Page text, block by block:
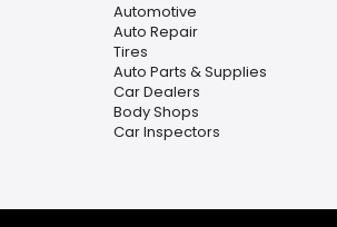
Automotive
Auto Repair
Tires
Auto Parts & Supplies
Car Dealers
Body Shops
Car Inspectors